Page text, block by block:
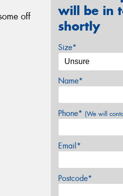
off
will be in
shortly
Size*
Name*
Phone* (We will
Email*
Postcode*